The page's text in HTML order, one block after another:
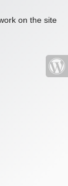
on the site